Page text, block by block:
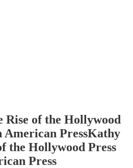
Rise of the Hollywood
American PressKathy
the Hollywood Press
Press